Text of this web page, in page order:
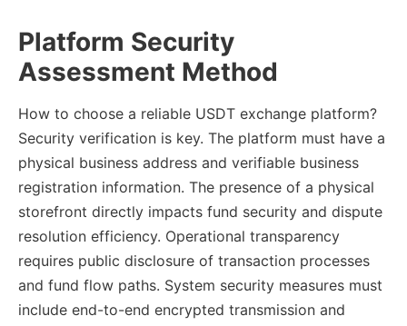
Platform Security
Assessment Method
How to choose a reliable USDT exchange platform?
Security verification is key. The platform must have a
physical business address and verifiable business
registration information. The presence of a physical
storefront directly impacts fund security and dispute
resolution efficiency. Operational transparency
requires public disclosure of transaction processes
and fund flow paths. System security measures must
include end-to-end encrypted transmission and